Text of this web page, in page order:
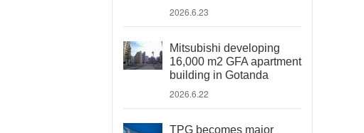
2026.6.23
Mitsubishi developing
16,000 m2 GFA apartment
building in Gotanda
2026.6.22
TPG becomes major